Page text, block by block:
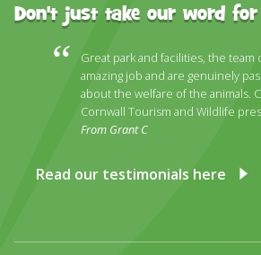
Don't just take our word
Great park and facilities, the team
amazing job and are genuinely
about the welfare of the animals.
Cornwall Tourism and Wildlife
From Grant C
Read our testimonials here